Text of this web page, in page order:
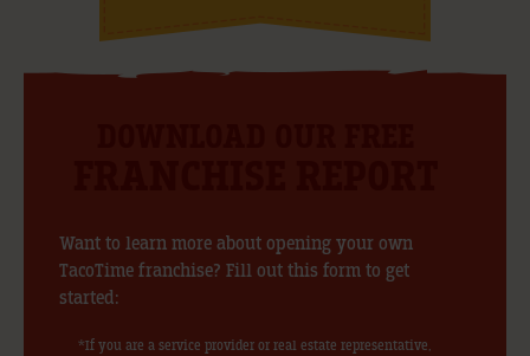
Want to learn more about opening your own
TacoTime franchise? Fill out this form to get
started:
*If you are a service provider or real estate representative,